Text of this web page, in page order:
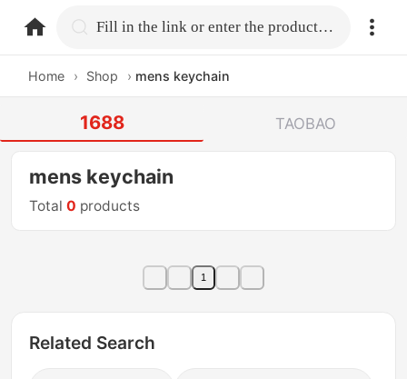
home.search Fill in the link or enter the product name.
Home › Shop › mens keychain
1688 TAOBAO
mens keychain
Total0 products
1
Related Search